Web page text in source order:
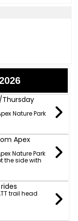
Thursday
Nature Park
Apex
Nature Park
the side with
trail head